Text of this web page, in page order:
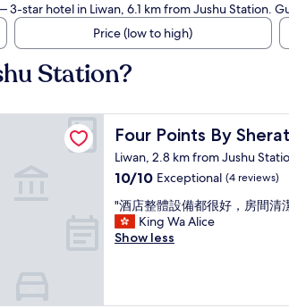
3-star hotel in Liwan, 6.1 km from Jushu Station.
Price (low to high)
Station?
Four Points By
Four Points By Sheraton
Liwan, 2.8 km from Jushu
10.0
of
10,
Exceptional,
10/10 Exceptional (4 reviews)
"
酒
店
"酒店整體設備都很好，房間清
King Wa Alice
Show less
Tan